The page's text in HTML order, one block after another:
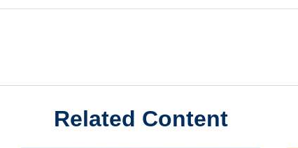
Related Content